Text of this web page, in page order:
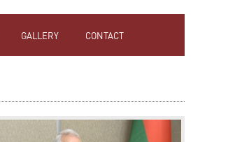
GALLERY CONTACT